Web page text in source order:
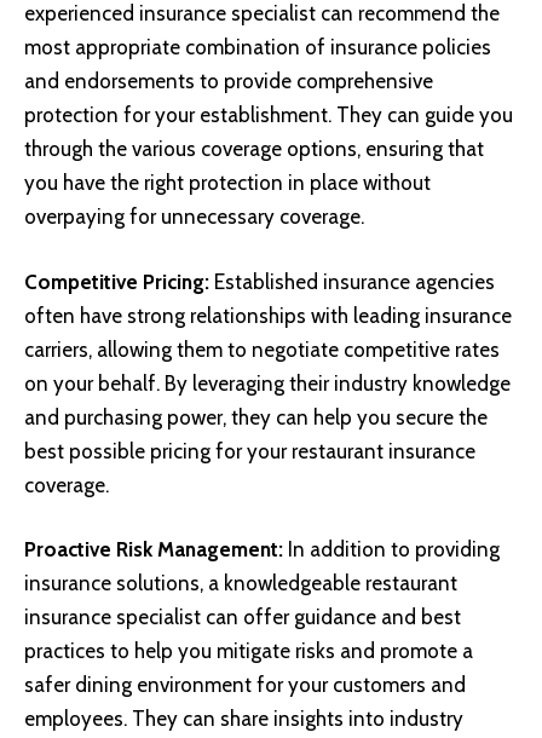
experienced insurance specialist can recommend the
most appropriate combination of insurance policies
and endorsements to provide comprehensive
protection for your establishment. They can guide you
through the various coverage options, ensuring that
you have the right protection in place without
overpaying for unnecessary coverage.
Competitive Pricing: Established insurance agencies
often have strong relationships with leading insurance
carriers, allowing them to negotiate competitive rates
on your behalf. By leveraging their industry knowledge
and purchasing power, they can help you secure the
best possible pricing for your restaurant insurance
coverage.
Proactive Risk Management: In addition to providing
insurance solutions, a knowledgeable restaurant
insurance specialist can offer guidance and best
practices to help you mitigate risks and promote a
safer dining environment for your customers and
employees. They can share insights into industry